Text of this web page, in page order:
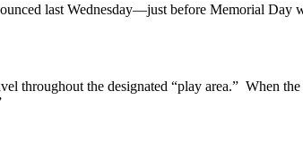
last Wednesday—just before Memorial Day
throughout the designated “play area.” When